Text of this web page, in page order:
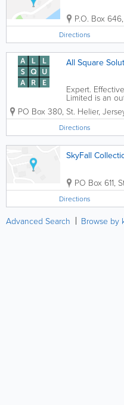
P.O. Box 646,
Directions
All Square
Expert.
Limited is an
debt recovery
forward
clients in
PO Box 380, St. Helier,
Directions
SkyFall
PO Box 611,
Directions
Advanced Search Browse by